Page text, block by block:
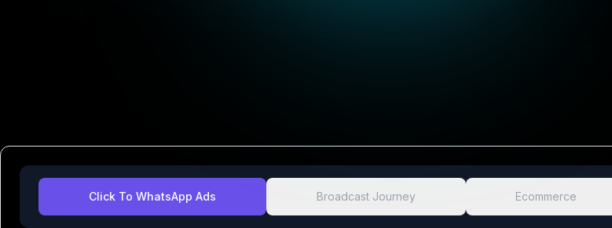
Click To WhatsApp Ads Broadcast Journey Ecommerce